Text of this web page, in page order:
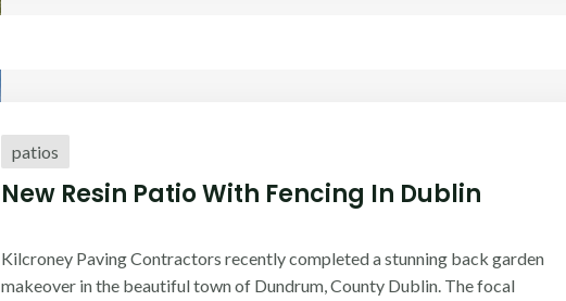
patios
New Resin Patio With Fencing In Dublin
Kilcroney Paving Contractors recently completed a stunning back garden
makeover in the beautiful town of Dundrum, County Dublin. The focal